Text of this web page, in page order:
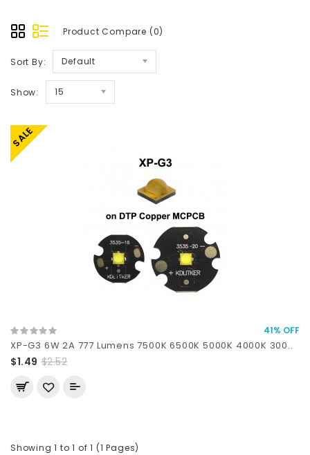
Product Compare (0)
Sort By: Default
Show: 15
SALE
41% OFF
XP-G3 6W 2A 777 Lumens 7500K 6500K 5000K 4000K 300..
$1.49 $2.52
Showing 1 to 1 of 1 (1 Pages)